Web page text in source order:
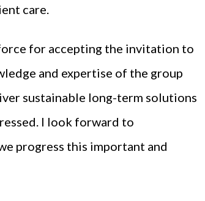
care.
for accepting the invitation to
and expertise of the group
sustainable long-term solutions
I look forward to
progress this important and